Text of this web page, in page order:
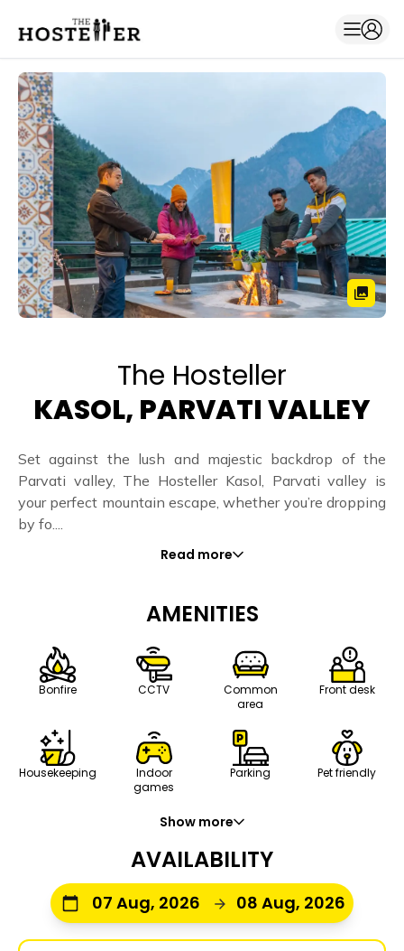
The Hosteller
KASOL, PARVATI VALLEY
Set against the lush and majestic backdrop of the
Parvati valley, The Hosteller Kasol, Parvati valley is
your perfect mountain escape, whether you’re dropping
by fo....
Read more
AMENITIES
Bonfire CCTV
Common
area
Front desk
Housekeeping
Indoor
games
Parking Pet friendly
Show more
AVAILABILITY
07 Aug, 2026 08 Aug, 2026